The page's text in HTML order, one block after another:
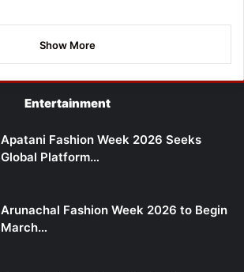
Show More
Entertainment
Apatani Fashion Week 2026 Seeks
Global Platform…
Arunachal Fashion Week 2026 to Begin
March…